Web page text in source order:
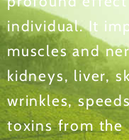
individual. It
muscles and
kidneys, liver,
wrinkles,
toxins from the